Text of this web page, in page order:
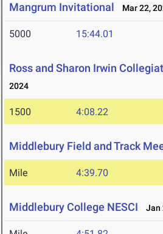
Mangrum Invitational Mar 22,
5000 15:44.01
Ross and Sharon Irwin
2024
1500 4:08.22
Middlebury Field and Track
Mile 4:39.70
Middlebury College NESCI Jan